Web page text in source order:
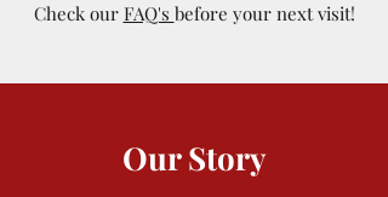
Check our FAQ's before your next visit!
Our Story